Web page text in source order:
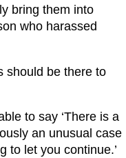
bring them into
who harassed
should be there to
to say ‘There is a
an unusual case
to let you continue.’